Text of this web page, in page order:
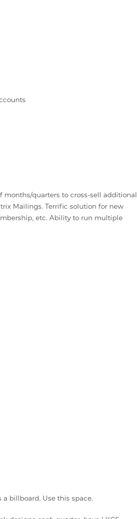
months/quarters to cross-sell additional
Mailings. Terrific solution for new
etc. Ability to run multiple
billboard. Use this space.